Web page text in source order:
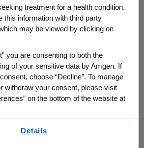
a measure of psoriatic plaque
and thickness and the extent
in each region of the body.
is often measured by the
from baseline (i.e., a 75
is known as PASI 75, a 90
is known as PASI 90 and
clearance of skin disease).
adverse events that
the placebo-controlled
treatment for a health condition.
this information with third party
may be viewed by clicking on
you are consenting to both the
of your sensitive data by Amgen. If
choose “Decline”. To manage
withdraw your consent, please visit
on the bottom of the website at
Details